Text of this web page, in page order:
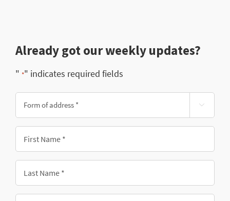
Already got our weekly updates?
" *" indicates required fields
address

*
*